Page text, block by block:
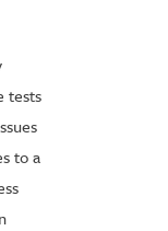
tests
to a